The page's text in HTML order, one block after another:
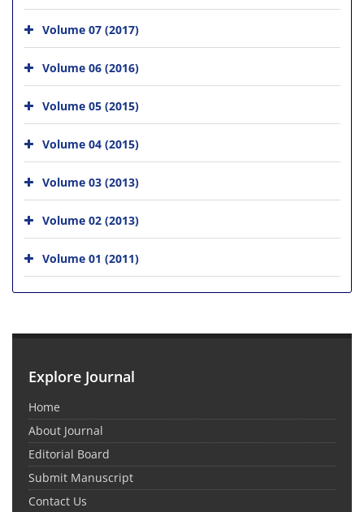
Volume 07 (2017)
Volume 06 (2016)
Volume 05 (2015)
Volume 04 (2015)
Volume 03 (2013)
Volume 02 (2013)
Volume 01 (2011)
Explore Journal
Home
About Journal
Editorial Board
Submit Manuscript
Contact Us